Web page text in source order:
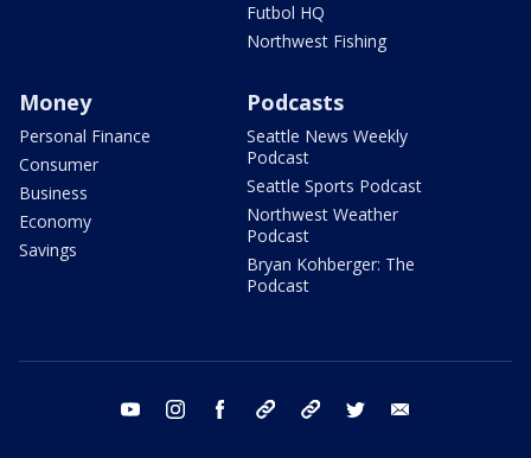
Futbol HQ
Northwest Fishing
Money
Personal Finance
Consumer
Business
Economy
Savings
Podcasts
Seattle News Weekly
Podcast
Seattle Sports Podcast
Northwest Weather
Podcast
Bryan Kohberger: The
Podcast
youtube instagram facebook tiktok threads twitter